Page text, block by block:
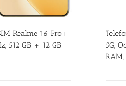
Realme 16 Pro+
512 GB + 12 GB
5G,